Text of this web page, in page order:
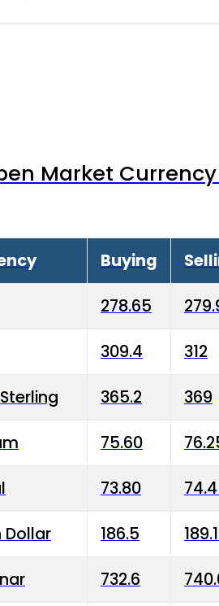
Market
Buying
278.65
309.4 312
365.2 369
75.60
73.80
Dollar 186.5
732.6